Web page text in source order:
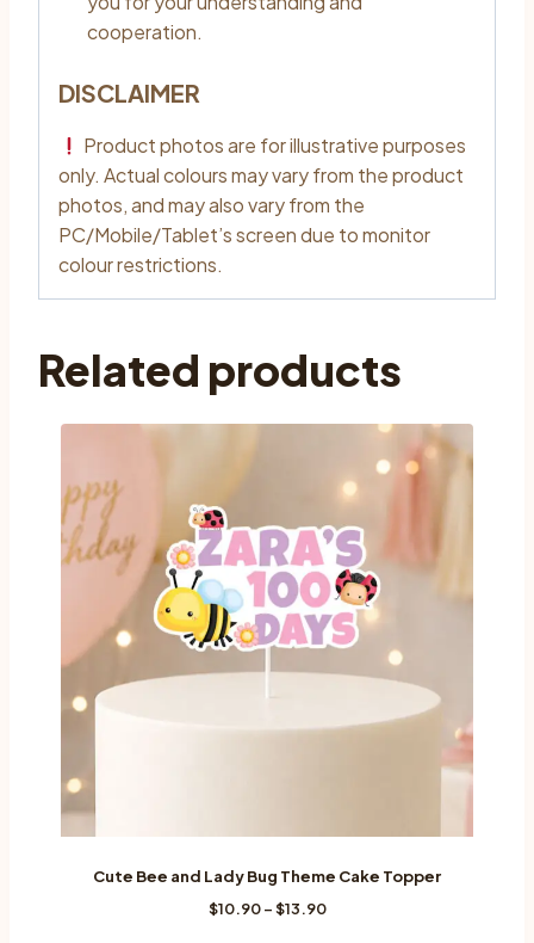
cooperation.
DISCLAIMER
Product photos are for illustrative purposes
only. Actual colours may vary from the product
photos, and may also vary from the
PC/Mobile/Tablet’s screen due to monitor
colour restrictions.
Related products
Cute Bee and Lady Bug Theme Cake Topper
$10.90 –$13.90Price